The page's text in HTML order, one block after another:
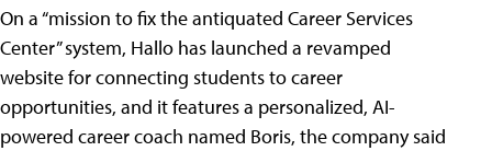
On a “mission to fix the antiquated Career Services
Center” system, Hallo has launched a revamped
website for connecting students to career
opportunities, and it features a personalized, AI-
powered career coach named Boris, the company said